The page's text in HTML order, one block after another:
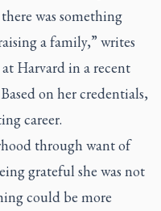
was something
a family,” writes
Harvard in a recent
Based on her credentials,
career.
through want of
grateful she was not
could be more